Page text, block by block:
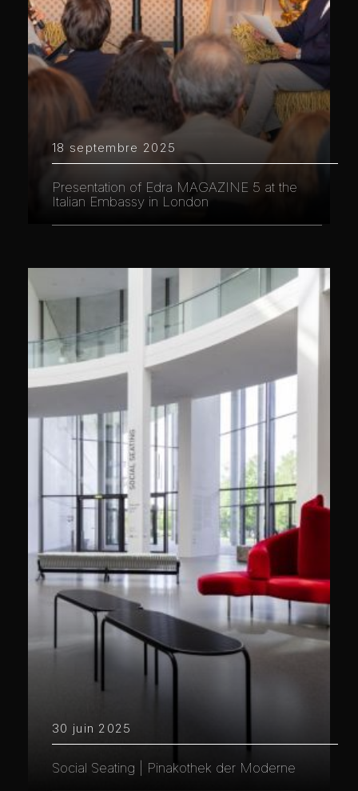
18 septembre 2025
Presentation of Edra MAGAZINE 5 at the
Italian Embassy in London
30 juin 2025
Social Seating | Pinakothek der Moderne